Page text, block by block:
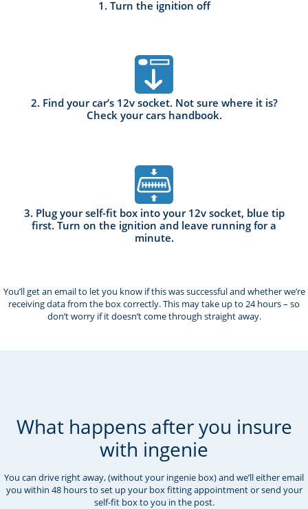
1. Turn the ignition off
2. Find your car’s 12v socket. Not sure where it is?
Check your cars handbook.
3. Plug your self-fit box into your 12v socket, blue tip
first. Turn on the ignition and leave running for a
minute.
You’ll get an email to let you know if this was successful and whether we’re
receiving data from the box correctly. This may take up to 24 hours – so
don’t worry if it doesn’t come through straight away.
What happens after you insure
with ingenie
You can drive right away, (without your ingenie box) and we’ll either email
you within 48 hours to set up your box fitting appointment or send your
self-fit box to you in the post.